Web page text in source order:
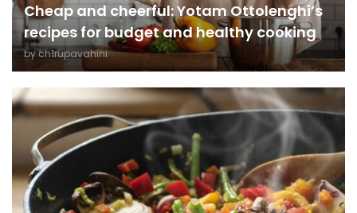
Cheap and cheerful: Yotam Ottolenghi’s
recipes for budget and healthy cooking
bych1rupavahini